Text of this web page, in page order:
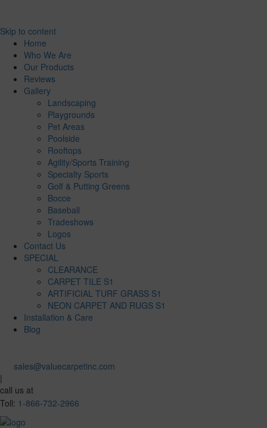
Skip to content
Home
Who We Are
Our Products
Reviews
Gallery
Landscaping
Playgrounds
Pet Areas
Poolside
Rooftops
Agility/Sports Training
Specialty Sports
Golf & Putting Greens
Bocce
Baseball
Tradeshows
Logos
Contact Us
SPECIAL
CLEARANCE
CARPET TILE S1
ARTIFICIAL TURF GRASS S1
NEON CARPET AND RUGS S1
Installation & Care
Blog
sales@valuecarpetinc.com
|
call us at
Toll: 1-866-732-2966